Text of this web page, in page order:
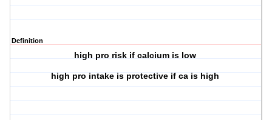
Definition
high pro risk if calcium is low
high pro intake is protective if ca is high